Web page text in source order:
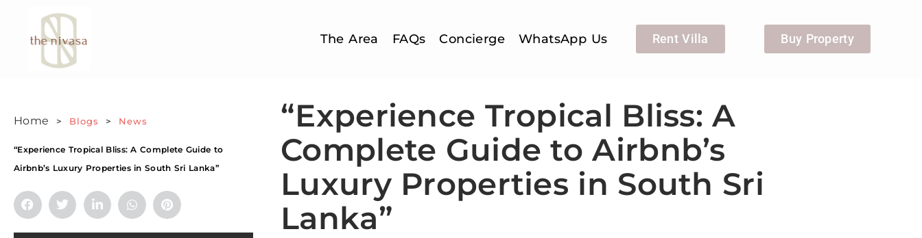
The Area FAQs Concierge WhatsApp Us Rent Villa Buy Property
Home > Blogs > News
“Experience Tropical Bliss: A Complete Guide to
Airbnb’s Luxury Properties in South Sri Lanka”
“Experience Tropical Bliss: A
Complete Guide to Airbnb’s
Luxury Properties in South Sri
Lanka”